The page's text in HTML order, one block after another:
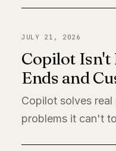
JULY 21, 2026
Copilot Isn't
Ends and
Copilot solves
problems it can't